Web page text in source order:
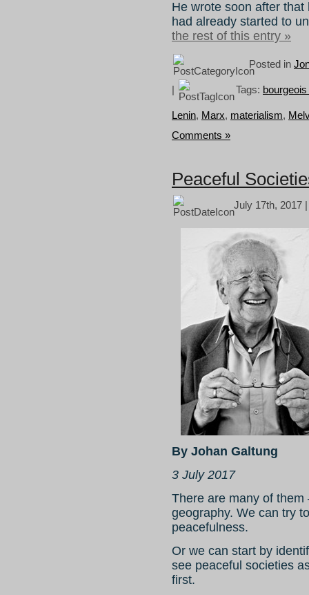
He wrote soon after that
had already started to
the rest of this entry »
Posted in
| Tags:
Lenin, Marx, materialism,
Comments »
Peaceful
July 17th, 2017
By Johan Galtung
3 July 2017
There are many of
geography. We can try
peacefulness.
Or we can start by
see peaceful societies
first.